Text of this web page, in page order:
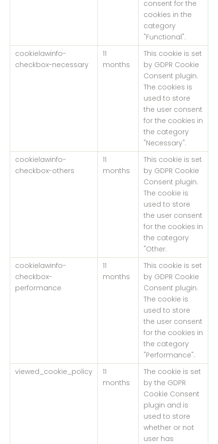
consent for the
cookies in the
category
"Functional".
cookielawinfo-
checkbox-necessary
11
months
This cookie is set
by GDPR Cookie
Consent plugin.
The cookies is
used to store
the user consent
for the cookies in
the category
"Necessary".
cookielawinfo-
checkbox-others
11
months
This cookie is set
by GDPR Cookie
Consent plugin.
The cookie is
used to store
the user consent
for the cookies in
the category
"Other.
cookielawinfo-
checkbox-
performance
11
months
This cookie is set
by GDPR Cookie
Consent plugin.
The cookie is
used to store
the user consent
for the cookies in
the category
"Performance".
viewed_cookie_policy
11
months
The cookie is set
by the GDPR
Cookie Consent
plugin and is
used to store
whether or not
user has